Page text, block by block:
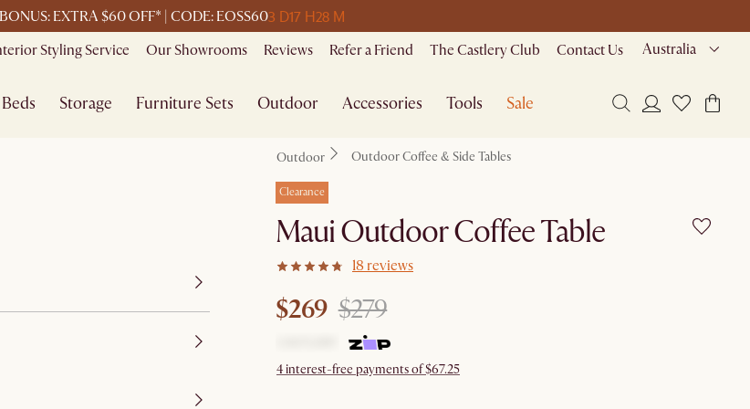
EXTRA $60 OFF* | CODE: EOSS603 D17 H28 M
Styling Service Our Showrooms Reviews Refer a Friend The Castlery Club Contact Us Australia
Beds Storage Furniture Sets Outdoor Accessories Tools Sale
Outdoor Outdoor Coffee & Side Tables
Clearance
Maui Outdoor Coffee Table
18 reviews
$269 $279
4 interest-free payments of $67.25